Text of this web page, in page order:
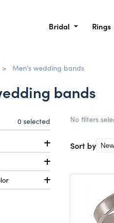
Bridal Rings
> Men's wedding bands
bands
0 selected No filters
Sort by